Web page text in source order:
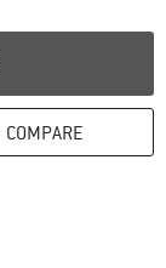
COMPARE